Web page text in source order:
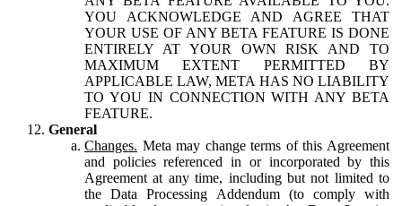
YOU ACKNOWLEDGE AND AGREE THAT
YOUR USE OF ANY BETA FEATURE IS DONE
ENTIRELY AT YOUR OWN RISK AND TO
MAXIMUM EXTENT PERMITTED BY
APPLICABLE LAW, META HAS NO LIABILITY
TO YOU IN CONNECTION WITH ANY BETA
FEATURE.
General
Changes. Meta may change terms of this Agreement
and policies referenced in or incorporated by this
Agreement at any time, including but not limited to
the Data Processing Addendum (to comply with